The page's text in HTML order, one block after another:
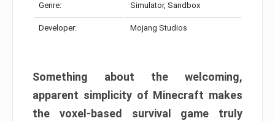
Genre: Simulator, Sandbox
Developer: Mojang Studios
Something about the welcoming,
apparent simplicity of Minecraft makes
the voxel-based survival game truly